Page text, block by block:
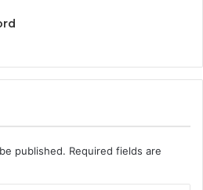
published. Required fields are